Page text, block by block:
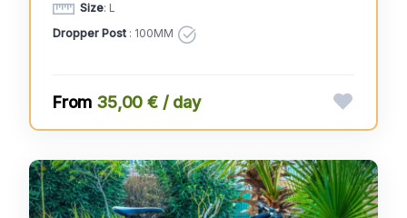
Size: L
Dropper Post : 100MM
35,00 € / day